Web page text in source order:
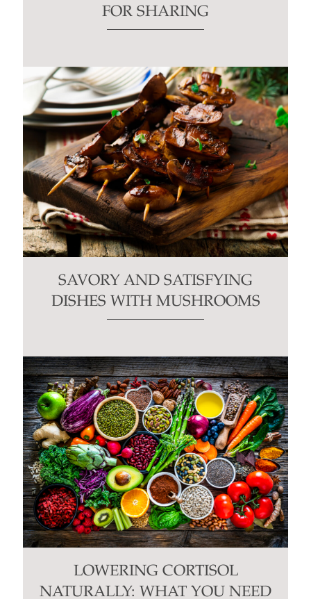
FOR SHARING
SAVORY AND SATISFYING
DISHES WITH MUSHROOMS
LOWERING CORTISOL
NATURALLY: WHAT YOU NEED